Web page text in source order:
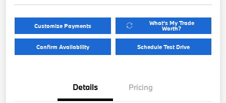
Customize Payments What's My Trade
Worth?
Confirm Availability Schedule Test Drive
Details Pricing